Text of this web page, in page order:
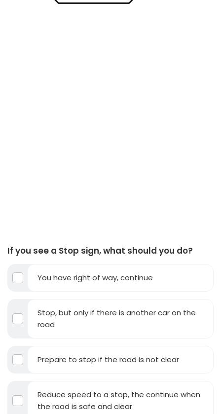
If you see a Stop sign, what should you do?
You have right of way, continue
Stop, but only if there is another car on the
road
Prepare to stop if the road is not clear
Reduce speed to a stop, the continue when
the road is safe and clear